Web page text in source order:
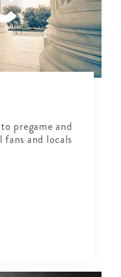
pregame and
and locals